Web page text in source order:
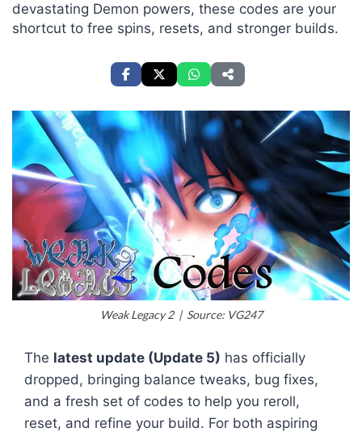
devastating Demon powers, these codes are your
shortcut to free spins, resets, and stronger builds.
Weak Legacy 2 | Source: VG247
The latest update (Update 5) has officially
dropped, bringing balance tweaks, bug fixes,
and a fresh set of codes to help you reroll,
reset, and refine your build. For both aspiring